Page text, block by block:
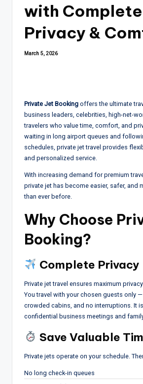
with Complete
Privacy &
March 5, 2026
Private Jet Booking offers the ultimate
business leaders, celebrities, high-net-
travelers who value time, comfort, and
waiting in long airport queues and
schedules, private jet travel provides
and personalized service.
With increasing demand for premium
private jet has become easier, safer, and
than ever before.
Why Choose
Booking?
Complete Privacy
Private jet travel ensures maximum
You travel with your chosen guests only
crowded cabins, and no interruptions. It
confidential business meetings and
Save Valuable
Private jets operate on your schedule.
No long check-in queues